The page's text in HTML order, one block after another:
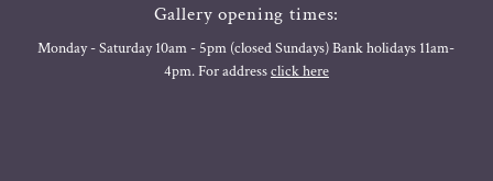
Gallery opening times:
Monday - Saturday 10am - 5pm (closed Sundays) Bank holidays 11am-
4pm. For addressclick here